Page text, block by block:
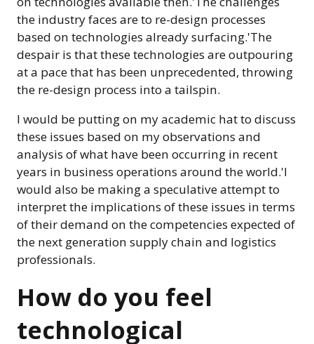
the industry faces are to re-design processes
based on technologies already surfacing.'The
despair is that these technologies are outpouring
at a pace that has been unprecedented, throwing
the re-design process into a tailspin.
I would be putting on my academic hat to discuss
these issues based on my observations and
analysis of what have been occurring in recent
years in business operations around the world.'I
would also be making a speculative attempt to
interpret the implications of these issues in terms
of their demand on the competencies expected of
the next generation supply chain and logistics
professionals.
How do you feel
technological